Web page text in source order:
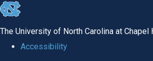
skip to the end of the global utility bar
The University of North Carolina at Chapel
Accessibility